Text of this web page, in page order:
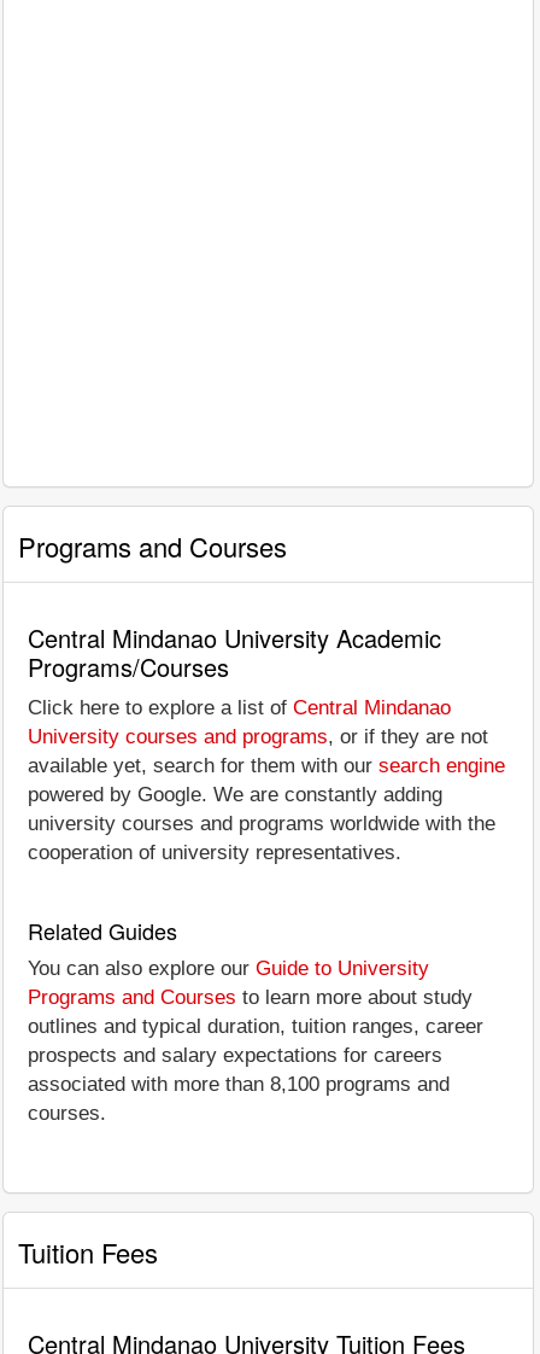
Programs and Courses
Central Mindanao University Academic
Programs/Courses
Click here to explore a list of Central Mindanao
University courses and programs, or if they are not
available yet, search for them with our search engine
powered by Google. We are constantly adding
university courses and programs worldwide with the
cooperation of university representatives.
Related Guides
You can also explore our Guide to University
Programs and Courses to learn more about study
outlines and typical duration, tuition ranges, career
prospects and salary expectations for careers
associated with more than 8,100 programs and
courses.
Tuition Fees
Central Mindanao University Tuition Fees